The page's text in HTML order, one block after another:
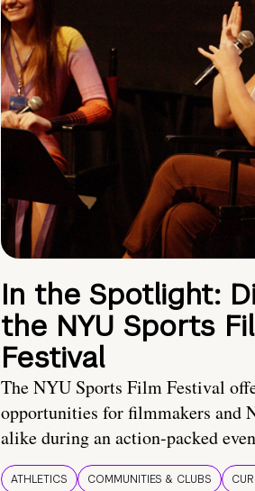
In the Spotlight:
the NYU Sports
Festival
The NYU Sports Film Festival
opportunities for filmmakers and
alike during an action-packed
ATHLETICS COMMUNITIES & CLUBS